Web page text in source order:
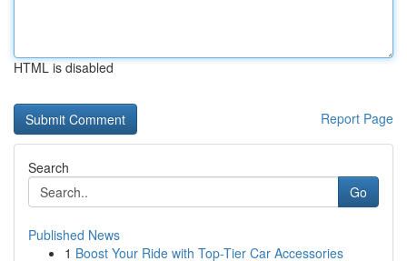
HTML is disabled
Report Page
Search
Go
Published News
1 Boost Your Ride with Top-Tier Car Accessories